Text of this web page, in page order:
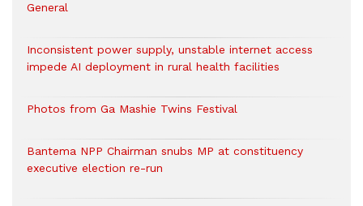
General
Inconsistent power supply, unstable internet access
impede AI deployment in rural health facilities
Photos from Ga Mashie Twins Festival
Bantema NPP Chairman snubs MP at constituency
executive election re-run